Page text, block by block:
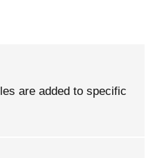
are added to specific